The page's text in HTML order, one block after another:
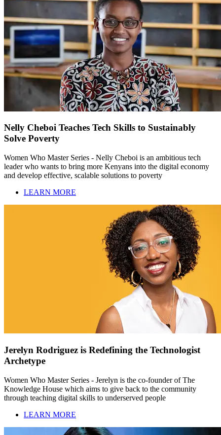
Nelly Cheboi Teaches Tech Skills to Sustainably
Solve Poverty
Women Who Master Series - Nelly Cheboi is an ambitious tech
leader who wants to bring more Kenyans into the digital economy
and develop effective, scalable solutions to poverty
LEARN MORE
Jerelyn Rodriguez is Redefining the Technologist
Archetype
Women Who Master Series - Jerelyn is the co-founder of The
Knowledge House which aims to give back to the community
through teaching digital skills to underserved people
LEARN MORE